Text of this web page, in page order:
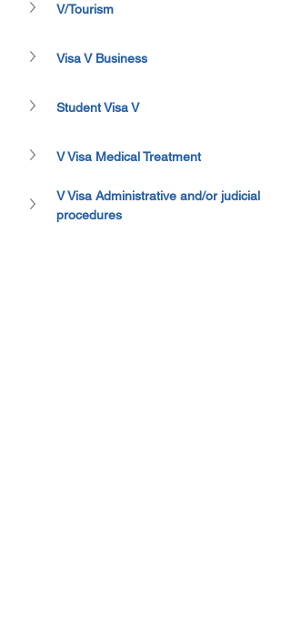
V/Tourism
Visa V Business
Student Visa V
V Visa Medical Treatment
V Visa Administrative and/or judicial
procedures